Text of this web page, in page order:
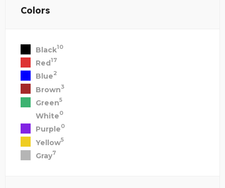
Colors
Black10
Red17
Blue2
Brown3
Green5
White0
Purple0
Yellow5
Gray7